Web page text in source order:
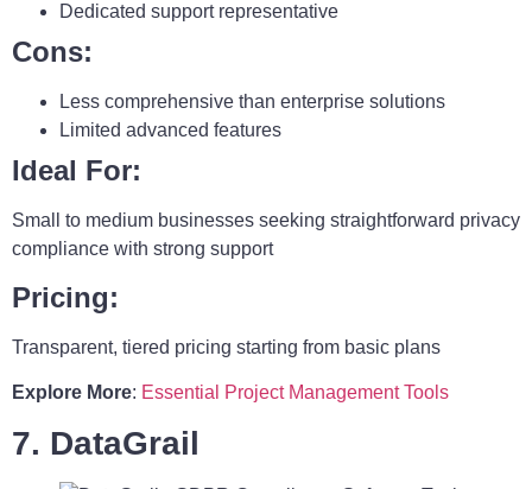
Dedicated support representative
Cons:
Less comprehensive than enterprise solutions
Limited advanced features
Ideal For:
Small to medium businesses seeking straightforward privacy
compliance with strong support
Pricing:
Transparent, tiered pricing starting from basic plans
Explore More: Essential Project Management Tools
7. DataGrail